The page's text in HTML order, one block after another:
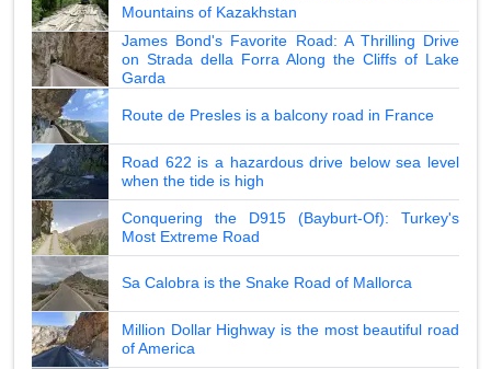
Mountains of Kazakhstan
James Bond's Favorite Road: A Thrilling Drive
on Strada della Forra Along the Cliffs of Lake
Garda
Route de Presles is a balcony road in France
Road 622 is a hazardous drive below sea level
when the tide is high
Conquering the D915 (Bayburt-Of): Turkey's
Most Extreme Road
Sa Calobra is the Snake Road of Mallorca
Million Dollar Highway is the most beautiful road
of America